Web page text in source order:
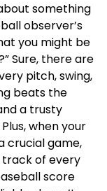
something
observer’s
you might be
Sure, there are
pitch, swing,
beats the
a trusty
when your
crucial game,
track of every
score